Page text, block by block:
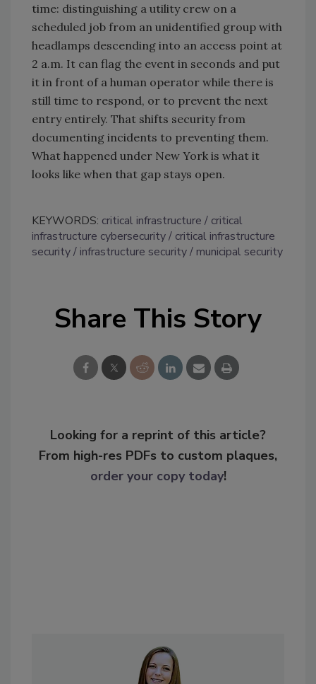
time: distinguishing a utility crew on a
scheduled job from an unidentified group with
headlamps descending into an access point at
2 a.m. It can flag the event in seconds and put
it in front of a human operator while there is
still time to respond, or to prevent the next
entry entirely. That shifts security from
documenting incidents to preventing them.
What happened under New York is what it
looks like when that gap stays open.
KEYWORDS: critical infrastructure
critical
infrastructure cybersecurity
critical infrastructure
security
infrastructure security municipal security
Share This Story
Looking for a reprint of this article?
From high-res PDFs to custom plaques,
order your copy today!